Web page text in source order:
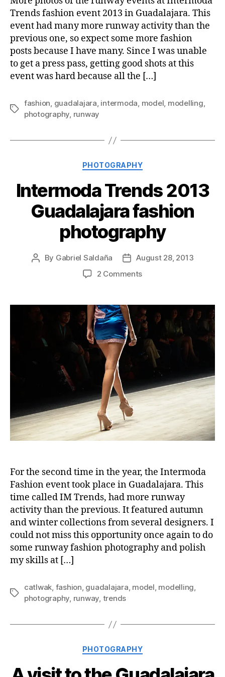
Trends fashion event 2013 in Guadalajara. This
event had many more runway activity than the
previous one, so expect some more fashion
posts because I have many. Since I was unable
to get a press pass, getting good shots at this
event was hard because all the […]
Tags
fashion, guadalajara, intermoda, model, modelling,
photography, runway
Categories
PHOTOGRAPHY
Intermoda Trends 2013
Guadalajara fashion
photography
Post
By Gabriel Saldaña
Post
date
August 28, 2013
2 Commentson
2013
Guadalajara
fashion
photography
For the second time in the year, the Intermoda
Fashion event took place in Guadalajara. This
time called IM Trends, had more runway
activity than the previous. It featured autumn
and winter collections from several designers. I
could not miss this opportunity once again to do
some runway fashion photography and polish
my skills at […]
Tags
catlwak, fashion, guadalajara, model, modelling,
photography, runway, trends
Categories
PHOTOGRAPHY